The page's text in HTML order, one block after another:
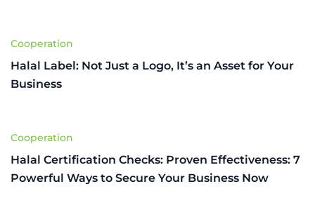
Cooperation
Halal Label: Not Just a Logo, It’s an Asset for Your
Business
Cooperation
Halal Certification Checks: Proven Effectiveness: 7
Powerful Ways to Secure Your Business Now